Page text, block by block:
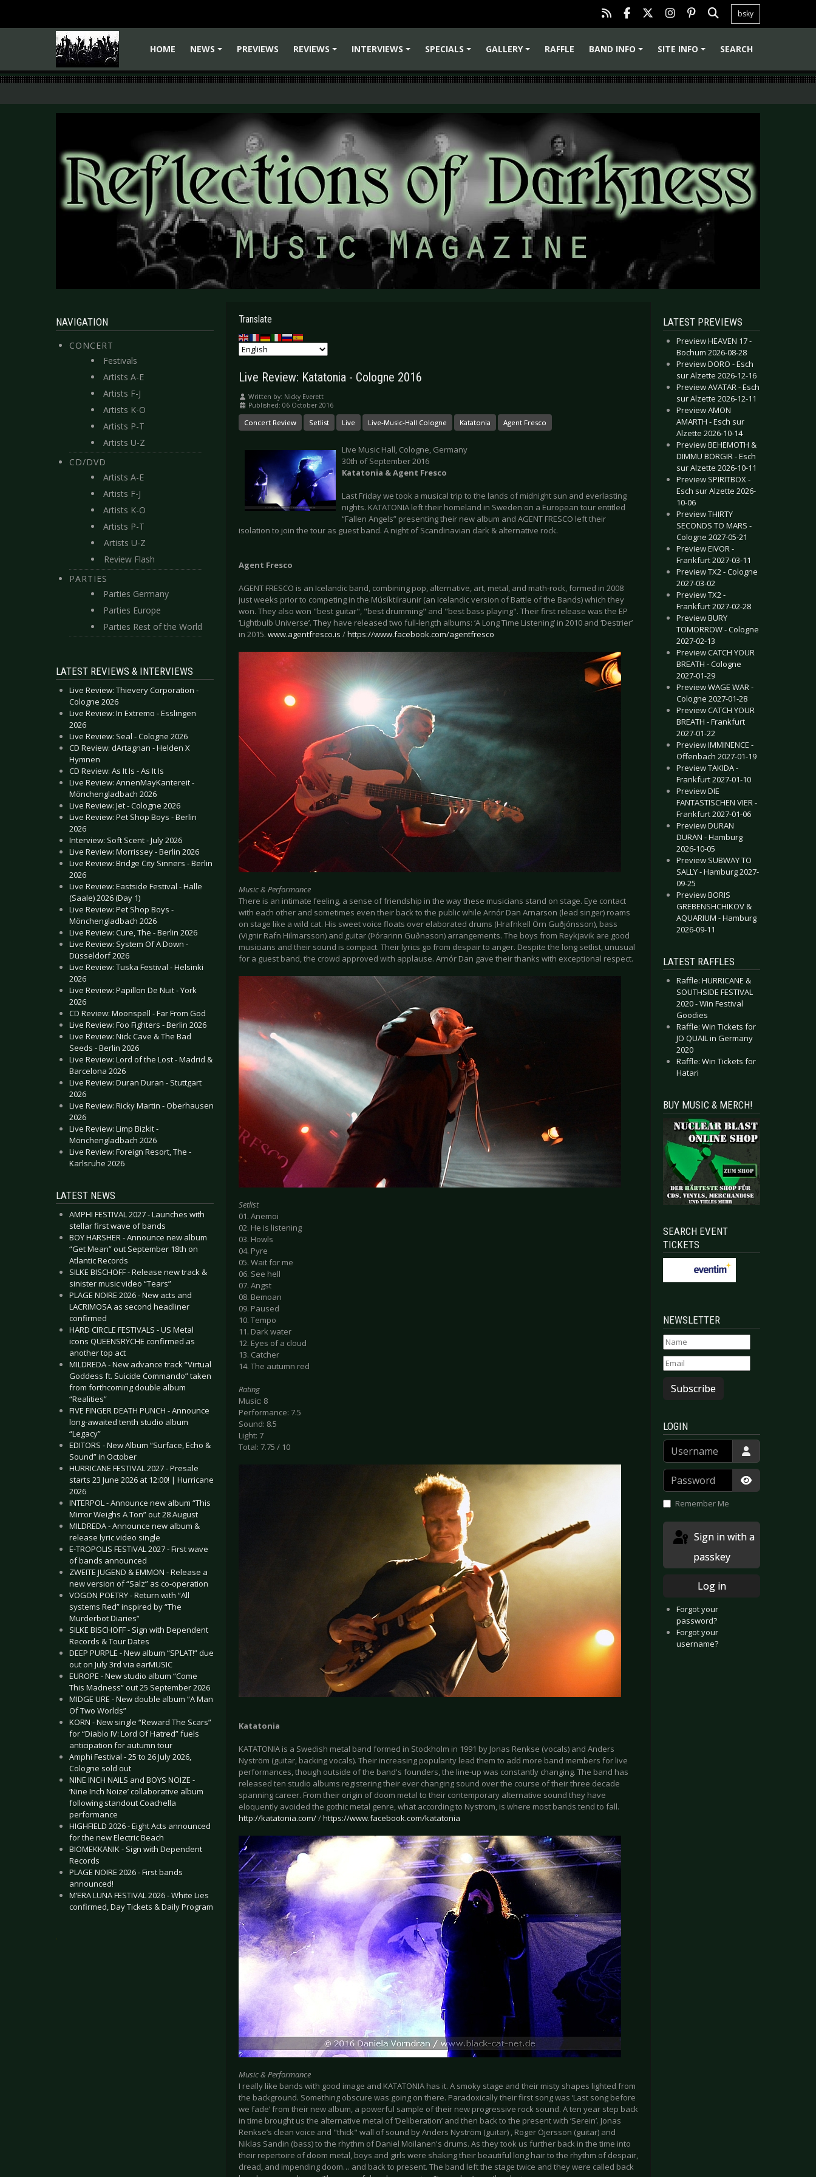
bsky
HOME
NEWS
PREVIEWS
REVIEWS
INTERVIEWS
SPECIALS
GALLERY
RAFFLE
BAND INFO
SITE INFO SEARCH
NAVIGATION
CONCERT
Festivals
Artists A-E
Artists F-J
Artists K-O
Artists P-T
Artists U-Z
CD/DVD
Artists A-E
Artists F-J
Artists K-O
Artists P-T
Artists U-Z
Review Flash
PARTIES
Parties Germany
Parties Europe
Parties Rest of the World
LATEST REVIEWS & INTERVIEWS
Live Review: Thievery Corporation -
Cologne 2026
Live Review: In Extremo - Esslingen
2026
Live Review: Seal - Cologne 2026
CD Review: dArtagnan - Helden X
Hymnen
CD Review: As It Is - As It Is
Live Review: AnnenMayKantereit -
Mönchengladbach 2026
Live Review: Jet - Cologne 2026
Live Review: Pet Shop Boys - Berlin
2026
Interview: Soft Scent - July 2026
Live Review: Morrissey - Berlin 2026
Live Review: Bridge City Sinners - Berlin
2026
Live Review: Eastside Festival - Halle
(Saale) 2026 (Day 1)
Live Review: Pet Shop Boys -
Mönchengladbach 2026
Live Review: Cure, The - Berlin 2026
Live Review: System Of A Down -
Düsseldorf 2026
Live Review: Tuska Festival - Helsinki
2026
Live Review: Papillon De Nuit - York
2026
CD Review: Moonspell - Far From God
Live Review: Foo Fighters - Berlin 2026
Live Review: Nick Cave & The Bad
Seeds - Berlin 2026
Live Review: Lord of the Lost - Madrid &
Barcelona 2026
Live Review: Duran Duran - Stuttgart
2026
Live Review: Ricky Martin - Oberhausen
2026
Live Review: Limp Bizkit -
Mönchengladbach 2026
Live Review: Foreign Resort, The -
Karlsruhe 2026
LATEST NEWS
AMPHI FESTIVAL 2027 - Launches with
stellar first wave of bands
BOY HARSHER - Announce new album
“Get Mean” out September 18th on
Atlantic Records
SILKE BISCHOFF - Release new track &
sinister music video “Tears”
PLAGE NOIRE 2026 - New acts and
LACRIMOSA as second headliner
confirmed
HARD CIRCLE FESTIVALS - US Metal
icons QUEENSRŸCHE confirmed as
another top act
MILDREDA - New advance track “Virtual
Goddess ft. Suicide Commando” taken
from forthcoming double album
“Realities”
FIVE FINGER DEATH PUNCH - Announce
long-awaited tenth studio album
“Legacy”
EDITORS - New Album “Surface, Echo &
Sound” in October
HURRICANE FESTIVAL 2027 - Presale
starts 23 June 2026 at 12:00! | Hurricane
2026
INTERPOL - Announce new album “This
Mirror Weighs A Ton” out 28 August
MILDREDA - Announce new album &
release lyric video single
E-TROPOLIS FESTIVAL 2027 - First wave
of bands announced
ZWEITE JUGEND & EMMON - Release a
new version of “Salz” as co-operation
VOGON POETRY - Return with “All
systems Red” inspired by “The
Murderbot Diaries”
SILKE BISCHOFF - Sign with Dependent
Records & Tour Dates
DEEP PURPLE - New album “SPLAT!” due
out on July 3rd via earMUSIC
EUROPE - New studio album “Come
This Madness” out 25 September 2026
MIDGE URE - New double album “A Man
Of Two Worlds”
KORN - New single “Reward The Scars”
for “Diablo IV: Lord Of Hatred” fuels
anticipation for autumn tour
Amphi Festival - 25 to 26 July 2026,
Cologne sold out
NINE INCH NAILS and BOYS NOIZE -
‘Nine Inch Noize’ collaborative album
following standout Coachella
performance
HIGHFIELD 2026 - Eight Acts announced
for the new Electric Beach
BIOMEKKANIK - Sign with Dependent
Records
PLAGE NOIRE 2026 - First bands
announced!
M’ERA LUNA FESTIVAL 2026 - White Lies
confirmed, Day Tickets & Daily Program
.
Translate
Live Review: Katatonia - Cologne 2016
Written by: Nicky Everett
Published: 06 October 2016
Concert Review Setlist Live Live-Music-Hall Cologne Katatonia Agent Fresco
Live Music Hall, Cologne, Germany
30th of September 2016
Katatonia & Agent Fresco
Last Friday we took a musical trip to the lands of midnight sun and everlasting
nights. KATATONIA left their homeland in Sweden on a European tour entitled
“Fallen Angels” presenting their new album and AGENT FRESCO left their
isolation to join the tour as guest band. A night of Scandinavian dark & alternative rock.
Agent Fresco
AGENT FRESCO is an Icelandic band, combining pop, alternative, art, metal, and math-rock, formed in 2008
just weeks prior to competing in the Músíktilraunir (an Icelandic version of Battle of the Bands) which they
won. They also won "best guitar", "best drumming" and "best bass playing". Their first release was the EP
‘Lightbulb Universe’. They have released two full-length albums: ‘A Long Time Listening’ in 2010 and ‘Destrier’
in 2015. www.agentfresco.is /https://www.facebook.com/agentfresco
Music & Performance
There is an intimate feeling, a sense of friendship in the way these musicians stand on stage. Eye contact
with each other and sometimes even their back to the public while Arnór Dan Arnarson (lead singer) roams
on stage like a wild cat. His sweet voice floats over elaborated drums (Hrafnkell Örn Guðjónsson), bass
(Vignir Rafn Hilmarsson) and guitar (Þórarinn Guðnason) arrangements. The boys from Reykjavik are good
musicians and their sound is compact. Their lyrics go from despair to anger. Despite the long setlist, unusual
for a guest band, the crowd approved with applause. Arnór Dan gave their thanks with exceptional respect.
Setlist
01. Anemoi
02. He is listening
03. Howls
04. Pyre
05. Wait for me
06. See hell
07. Angst
08. Bemoan
09. Paused
10. Tempo
11. Dark water
12. Eyes of a cloud
13. Catcher
14. The autumn red
Rating
Music: 8
Performance: 7.5
Sound: 8.5
Light: 7
Total: 7.75 / 10
Katatonia
KATATONIA is a Swedish metal band formed in Stockholm in 1991 by Jonas Renkse (vocals) and Anders
Nyström (guitar, backing vocals). Their increasing popularity lead them to add more band members for live
performances, though outside of the band's founders, the line-up was constantly changing. The band has
released ten studio albums registering their ever changing sound over the course of their three decade
spanning career. From their origin of doom metal to their contemporary alternative sound they have
eloquently avoided the gothic metal genre, what according to Nystrom, is where most bands tend to fall.
http://katatonia.com//https://www.facebook.com/katatonia
Music & Performance
I really like bands with good image and KATATONIA has it. A smoky stage and their misty shapes lighted from
the background. Something obscure was going on there. Paradoxically their first song was ‘Last song before
we fade’ from their new album, a powerful sample of their new progressive rock sound. A ten year step back
in time brought us the alternative metal of ‘Deliberation’ and then back to the present with ‘Serein’. Jonas
Renkse’s clean voice and "thick" wall of sound by Anders Nyström (guitar) , Roger Öjersson (guitar) and
Niklas Sandin (bass) to the rhythm of Daniel Moilanen's drums. As they took us further back in the time into
their repertoire of doom metal, boys and girls were shaking their beautiful long hair to the rhythm of despair,
dread, and impending doom… and back to present. The band left the stage twice and they were called back
LATEST PREVIEWS
Preview HEAVEN 17 -
Bochum 2026-08-28
Preview DORO - Esch
sur Alzette 2026-12-16
Preview AVATAR - Esch
sur Alzette 2026-12-11
Preview AMON
AMARTH - Esch sur
Alzette 2026-10-14
Preview BEHEMOTH &
DIMMU BORGIR - Esch
sur Alzette 2026-10-11
Preview SPIRITBOX -
Esch sur Alzette 2026-
10-06
Preview THIRTY
SECONDS TO MARS -
Cologne 2027-05-21
Preview EIVOR -
Frankfurt 2027-03-11
Preview TX2 - Cologne
2027-03-02
Preview TX2 -
Frankfurt 2027-02-28
Preview BURY
TOMORROW - Cologne
2027-02-13
Preview CATCH YOUR
BREATH - Cologne
2027-01-29
Preview WAGE WAR -
Cologne 2027-01-28
Preview CATCH YOUR
BREATH - Frankfurt
2027-01-22
Preview IMMINENCE -
Offenbach 2027-01-19
Preview TAKIDA -
Frankfurt 2027-01-10
Preview DIE
FANTASTISCHEN VIER -
Frankfurt 2027-01-06
Preview DURAN
DURAN - Hamburg
2026-10-05
Preview SUBWAY TO
SALLY - Hamburg 2027-
09-25
Preview BORIS
GREBENSHCHIKOV &
AQUARIUM - Hamburg
2026-09-11
LATEST RAFFLES
Raffle: HURRICANE &
SOUTHSIDE FESTIVAL
2020 - Win Festival
Goodies
Raffle: Win Tickets for
JO QUAIL in Germany
2020
Raffle: Win Tickets for
Hatari
BUY MUSIC & MERCH!
SEARCH EVENT
TICKETS
NEWSLETTER
Subscribe
LOGIN
Username
Password
Show
Remember Me
passkey
Log in
Forgot your
password?
Forgot your
username?